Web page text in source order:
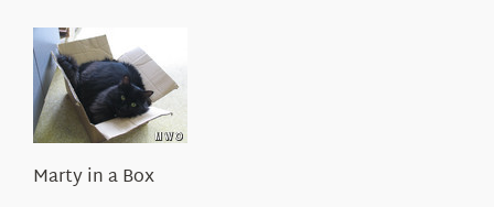
About Us
Marty in a Box